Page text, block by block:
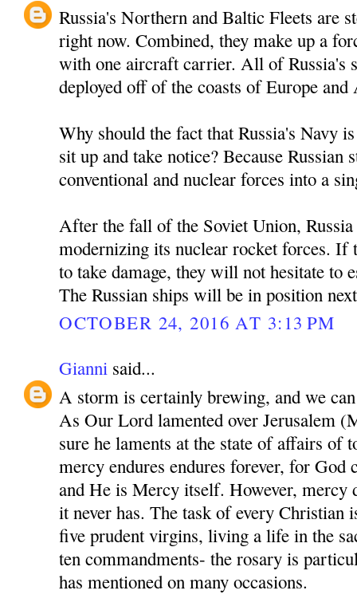
Russia's Northern and Baltic Fleets are
right now. Combined, they make up a
with one aircraft carrier. All of Russia's
deployed off of the coasts of Europe
Why should the fact that Russia's Navy
sit up and take notice? Because Russian
conventional and nuclear forces into a
After the fall of the Soviet Union, Russia
modernizing its nuclear rocket forces. If
to take damage, they will not hesitate to
The Russian ships will be in position
OCTOBER 24, 2016 AT 3:13 PM
Gianni said...
A storm is certainly brewing, and we
As Our Lord lamented over Jerusalem
sure he laments at the state of affairs of
mercy endures endures forever, for God
and He is Mercy itself. However, mercy
it never has. The task of every Christian
five prudent virgins, living a life in the
ten commandments- the rosary is
has mentioned on many occasions.